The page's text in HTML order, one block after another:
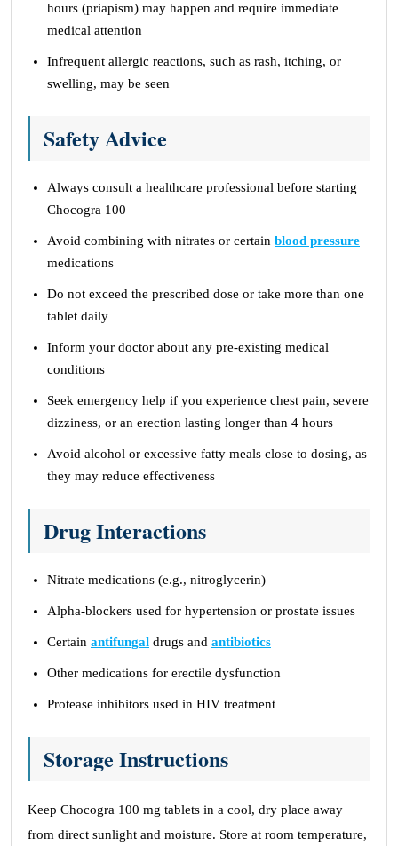
hours (priapism) may happen and require immediate
medical attention
Infrequent allergic reactions, such as rash, itching, or
swelling, may be seen
Safety Advice
Always consult a healthcare professional before starting
Chocogra 100
Avoid combining with nitrates or certain blood pressure
medications
Do not exceed the prescribed dose or take more than one
tablet daily
Inform your doctor about any pre-existing medical
conditions
Seek emergency help if you experience chest pain, severe
dizziness, or an erection lasting longer than 4 hours
Avoid alcohol or excessive fatty meals close to dosing, as
they may reduce effectiveness
Drug Interactions
Nitrate medications (e.g., nitroglycerin)
Alpha-blockers used for hypertension or prostate issues
Certain antifungal drugs and antibiotics
Other medications for erectile dysfunction
Protease inhibitors used in HIV treatment
Storage Instructions
Keep Chocogra 100 mg tablets in a cool, dry place away
from direct sunlight and moisture. Store at room temperature,